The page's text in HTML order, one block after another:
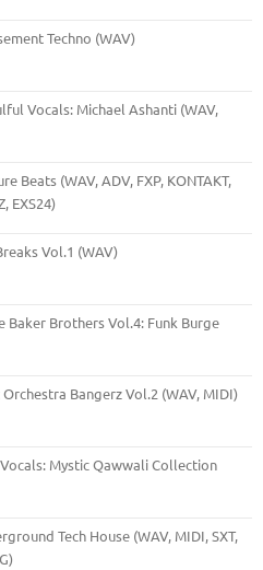
Techno (WAV)
Vocals: Michael Ashanti (WAV,
Beats (WAV, ADV, FXP, KONTAKT,
EXS24)
Vol.1 (WAV)
Baker Brothers Vol.4: Funk Burge
Bangerz Vol.2 (WAV, MIDI)
Mystic Qawwali Collection
Tech House (WAV, MIDI, SXT,